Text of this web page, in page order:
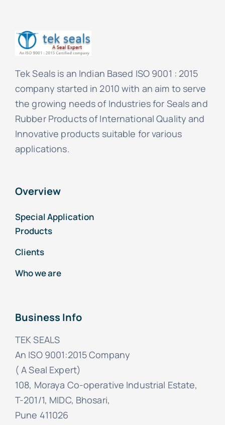
Tek Seals is an Indian Based ISO 9001 : 2015
company started in 2010 with an aim to serve
the growing needs of Industries for Seals and
Rubber Products of International Quality and
Innovative products suitable for various
applications.
Overview
Special Application
Products
Clients
Who we are
Business Info
TEK SEALS
An ISO 9001:2015 Company
( A Seal Expert)
108, Moraya Co-operative Industrial Estate,
T-201/1, MIDC, Bhosari,
Pune 411026